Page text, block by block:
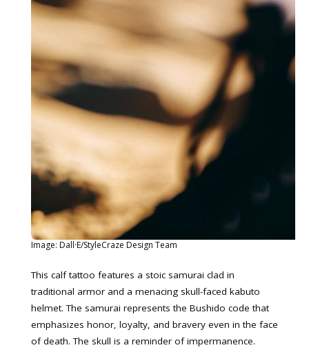
Image: Dall·E/StyleCraze Design Team
This calf tattoo features a stoic samurai clad in
traditional armor and a menacing skull-faced kabuto
helmet. The samurai represents the Bushido code that
emphasizes honor, loyalty, and bravery even in the face
of death. The skull is a reminder of impermanence.